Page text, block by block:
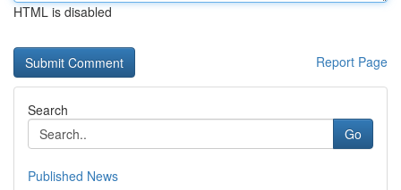
HTML is disabled
Report Page
Search
Go
Published News